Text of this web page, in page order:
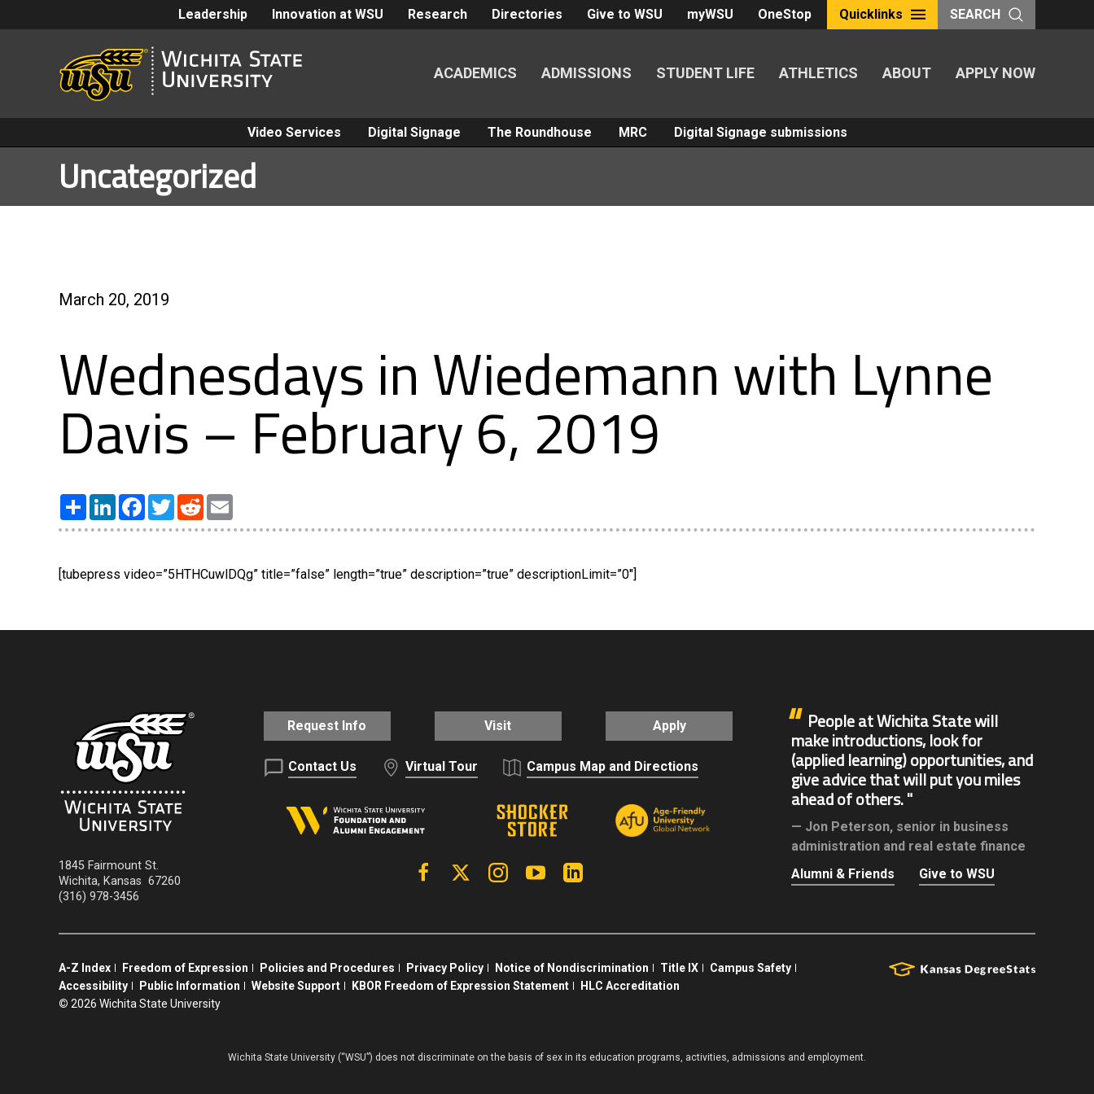
Leadership Innovation at WSU Research Directories Give to WSU myWSU OneStop Quicklinks SEARCH
ACADEMICS ADMISSIONS STUDENT LIFE ATHLETICS ABOUT APPLY NOW
Video Services Digital Signage The Roundhouse MRC Digital Signage submissions
Uncategorized
March 20, 2019
Wednesdays in Wiedemann with Lynne
Davis – February 6, 2019
Share LinkedInFacebook
TwitterReddit
[tubepress video=”5HTHCuwlDQg” title=”false” length=”true” description=”true” descriptionLimit=”0″]
1845 Fairmount St.
Wichita, Kansas 67260
(316) 978-3456
Request Info Visit Apply
Contact Us Virtual Tour Campus Map and Directions
FacebookX | Twitter InstagramYouTube
People at Wichita State will
make introductions, look for
(applied learning) opportunities, and
give advice that will put you miles
ahead of others.
Jon Peterson, senior in business
administration and real estate finance
Alumni & Friends
Give to WSU
A-Z Index Freedom of Expression Policies and Procedures Privacy Policy Notice of Nondiscrimination Title IX
Campus Safety
Accessibility
Public Information Website Support KBOR Freedom of Expression Statement
HLC Accreditation
© 2026 Wichita State University
Wichita State University (“WSU”) does not discriminate on the basis of sex in its education programs, activities, admissions and employment.